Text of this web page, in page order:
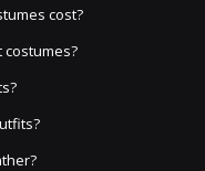
cost?